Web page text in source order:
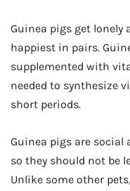
Guinea pigs get lonely
happiest in pairs.
supplemented with
needed to synthesize
short periods.
Guinea pigs are
so they should not be
Unlike some other